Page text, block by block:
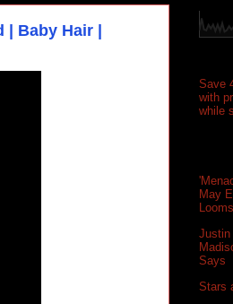
| Baby Hair |
Save
with
while
May
Looms
Justin
Says
Stars